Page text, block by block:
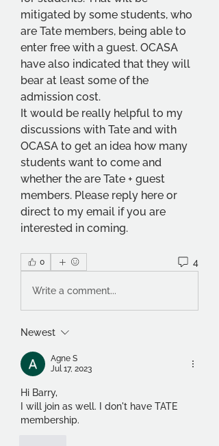
mitigated by some students, who
are Tate members, being able to
enter free with a guest. OCASA
have also indicated that they will
bear at least some of the
admission cost.
It would be really helpful to my
discussions with Tate and with
OCASA to get an idea how many
students want to come and
whether the are Tate + guest
members. Please reply here or
direct to my email if you are
interested in coming.
0 4
Write a comment...
Newest
Agne S
Jul 17, 2023
Hi Barry,
I will join as well. I don't have TATE
membership.